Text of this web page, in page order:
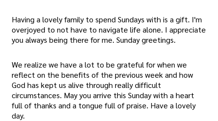
Having a lovely family to spend Sundays with is a gift. I'm
overjoyed to not have to navigate life alone. I appreciate
you always being there for me. Sunday greetings.
We realize we have a lot to be grateful for when we
reflect on the benefits of the previous week and how
God has kept us alive through really difficult
circumstances. May you arrive this Sunday with a heart
full of thanks and a tongue full of praise. Have a lovely
day.